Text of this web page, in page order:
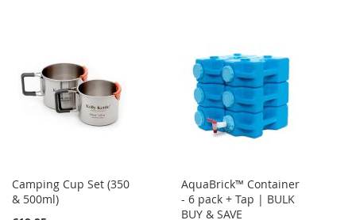
Camping Cup Set (350
& 500ml)
AquaBrick™ Container
- 6 pack + Tap | BULK
BUY & SAVE